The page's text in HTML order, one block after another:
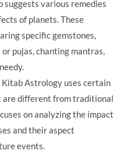
suggests various remedies
of planets. These
specific gemstones,
pujas, chanting mantras,
Kitab Astrology uses certain
are different from traditional
on analyzing the impact
and their aspect
events.